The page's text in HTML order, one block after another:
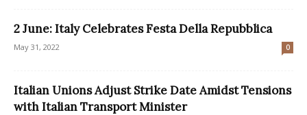
2 June: Italy Celebrates Festa Della Repubblica
May 31, 2022 0
Italian Unions Adjust Strike Date Amidst Tensions
with Italian Transport Minister